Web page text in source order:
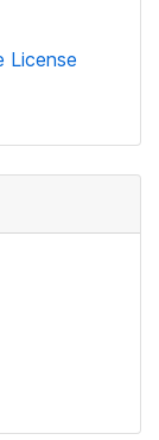
License